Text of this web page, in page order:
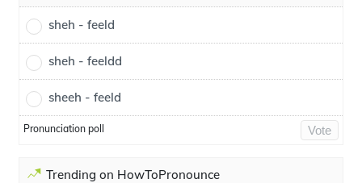
sheh - feeld
sheh - feeldd
sheeh - feeld
Pronunciation poll Vote
Trending on HowToPronounce